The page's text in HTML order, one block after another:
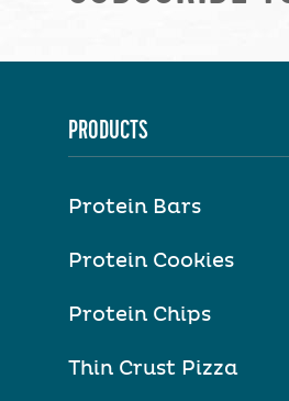
PRODUCTS
Protein Bars
Protein Cookies
Protein Chips
Thin Crust Pizza